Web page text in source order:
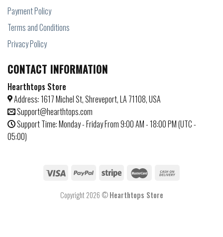
Payment Policy
Terms and Conditions
Privacy Policy
CONTACT INFORMATION
Hearthtops Store
Address: 1617 Michel St, Shreveport, LA 71108, USA
Support@hearthtops.com
Support Time: Monday - Friday From 9:00 AM - 18:00 PM (UTC -
05:00)
Copyright 2026 ©Hearthtops Store